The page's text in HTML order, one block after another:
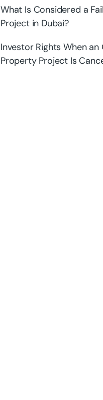
What Is Considered a
Project in Dubai?
Investor Rights When an
Property Project Is